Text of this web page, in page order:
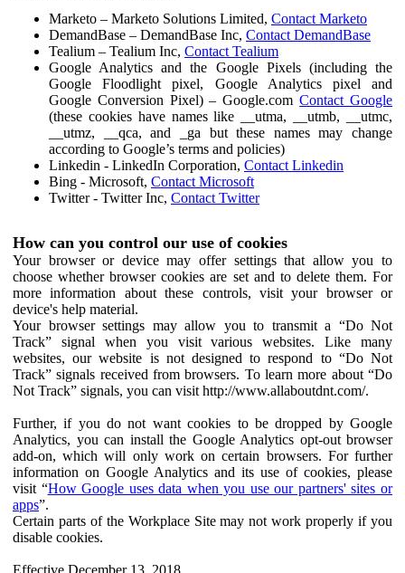
Marketo – Marketo Solutions Limited, Contact Marketo
DemandBase – DemandBase Inc, Contact DemandBase
Tealium – Tealium Inc, Contact Tealium
Google Analytics and the Google Pixels (including the
Google Floodlight pixel, Google Analytics pixel and
Google Conversion Pixel) – Google.comContact Google
(these cookies have names like __utma, __utmb, __utmc,
__utmz, __qca, and _ga but these names may change
according to Google’s terms and policies)
Linkedin - LinkedIn Corporation, Contact Linkedin
Bing - Microsoft, Contact Microsoft
Twitter - Twitter Inc, Contact Twitter
How can you control our use of cookies
Your browser or device may offer settings that allow you to
choose whether browser cookies are set and to delete them. For
more information about these controls, visit your browser or
device's help material.
Your browser settings may allow you to transmit a “Do Not
Track” signal when you visit various websites. Like many
websites, our website is not designed to respond to “Do Not
Track” signals received from browsers. To learn more about “Do
Not Track” signals, you can visit http://www.allaboutdnt.com/.
Further, if you do not want cookies to be dropped by Google
Analytics, you can install the Google Analytics opt-out browser
add-on, which will only work on certain browsers. For further
information on Google Analytics and its use of cookies, please
visit “How Google uses data when you use our partners' sites or
apps”.
Certain parts of the Workplace Site may not work properly if you
disable cookies.
Effective December 13, 2018